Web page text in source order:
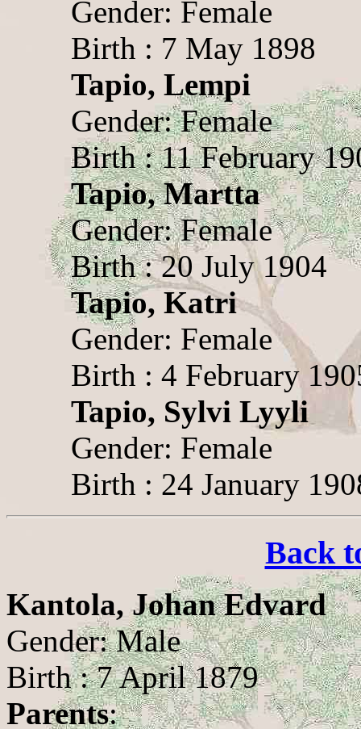
Gender: Female
Birth : 7 May 1898
Tapio, Lempi
Gender: Female
Birth : 11 February
Tapio, Martta
Gender: Female
Birth : 20 July 1904
Tapio, Katri
Gender: Female
Birth : 4 February
Tapio, Sylvi Lyyli
Gender: Female
Birth : 24 January
Back
Kantola, Johan Edvard
Gender: Male
Birth : 7 April 1879
Parents: